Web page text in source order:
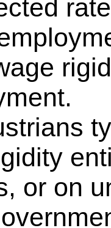
or on